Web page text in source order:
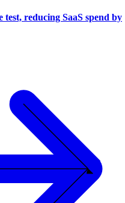
test, reducing SaaS spend by